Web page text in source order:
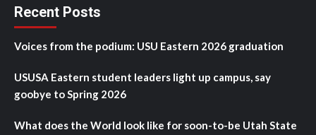
Recent Posts
Voices from the podium: USU Eastern 2026 graduation
USUSA Eastern student leaders light up campus, say
goobye to Spring 2026
What does the World look like for soon-to-be Utah State